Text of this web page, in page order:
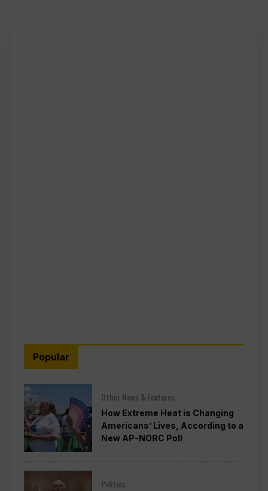
Popular
Other News & Features
How Extreme Heat is Changing
Americans’ Lives, According to a
New AP-NORC Poll
Politics